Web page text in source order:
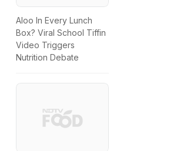
Aloo In Every Lunch
Box? Viral School Tiffin
Video Triggers
Nutrition Debate